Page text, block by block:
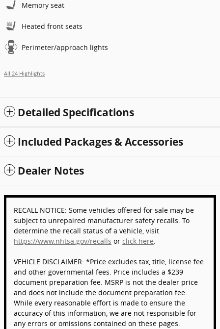
Memory seat
Heated front seats
Perimeter/approach lights
All 24 Highlights
Detailed Specifications
Included Packages & Accessories
Dealer Notes
RECALL NOTICE: Some vehicles offered for sale may be
subject to unrepaired manufacturer safety recalls. To
determine the recall status of a vehicle, visit
https://www.nhtsa.gov/recalls or click here.
VEHICLE DISCLAIMER: *Price excludes tax, title, license fee
and other governmental fees. Price includes a $239
document preparation fee. MSRP is not the dealer price
and does not include the document preparation fee.
While every reasonable effort is made to ensure the
accuracy of this information, we are not responsible for
any errors or omissions contained on these pages.